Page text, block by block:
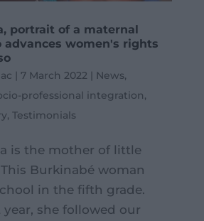
portrait of a maternal
advances women's rights
| 7 March 2022 | News,
professional integration,
, Testimonials
is the mother of little
Burkinabé woman
in the fifth grade.
year, she followed our